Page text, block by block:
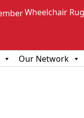
Wheelchair
Our Network